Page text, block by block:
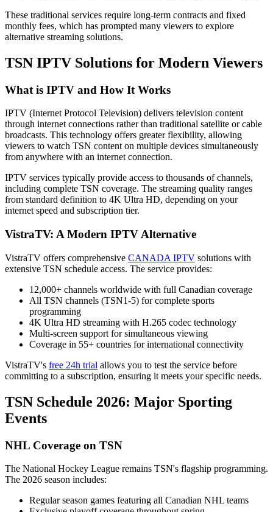
These traditional services require long-term contracts and fixed
monthly fees, which has prompted many viewers to explore
alternative streaming solutions.
TSN IPTV Solutions for Modern Viewers
What is IPTV and How It Works
IPTV (Internet Protocol Television) delivers television content
through internet connections rather than traditional satellite or cable
broadcasts. This technology offers greater flexibility, allowing
viewers to watch TSN content on multiple devices simultaneously
from anywhere with an internet connection.
IPTV services typically provide access to thousands of channels,
including complete TSN coverage. The streaming quality ranges
from standard definition to 4K Ultra HD, depending on your
internet speed and subscription tier.
VistraTV: A Modern IPTV Alternative
VistraTV offers comprehensive CANADA IPTV solutions with
extensive TSN schedule access. The service provides:
12,000+ channels worldwide with full Canadian coverage
All TSN channels (TSN1-5) for complete sports
programming
4K Ultra HD streaming with H.265 codec technology
Multi-screen support for simultaneous viewing
Coverage in 55+ countries for international connectivity
VistraTV's free 24h trial allows you to test the service before
committing to a subscription, ensuring it meets your specific needs.
TSN Schedule 2026: Major Sporting
Events
NHL Coverage on TSN
The National Hockey League remains TSN's flagship programming.
The 2026 season includes:
Regular season games featuring all Canadian NHL teams